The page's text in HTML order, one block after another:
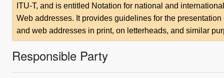
ITU-T, and is entitled Notation for national and
Web addresses. It provides guidelines for the
and web addresses in print, on letterheads, and similar
Responsible Party